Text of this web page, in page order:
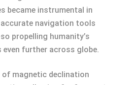
became instrumental in
navigation tools
propelling humanity’s
further across globe.
of magnetic declination